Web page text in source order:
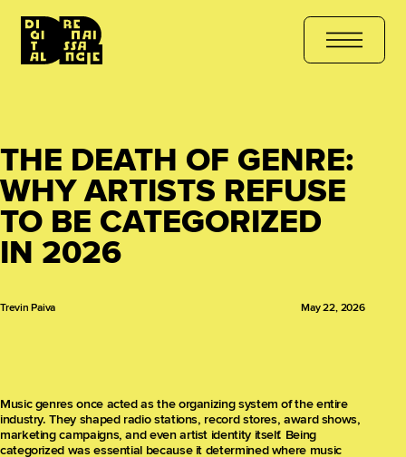
THE DEATH OF GENRE:
WHY ARTISTS REFUSE
TO BE CATEGORIZED
IN 2026
Trevin Paiva May 22, 2026
Music genres once acted as the organizing system of the entire
industry. They shaped radio stations, record stores, award shows,
marketing campaigns, and even artist identity itself. Being
categorized was essential because it determined where music